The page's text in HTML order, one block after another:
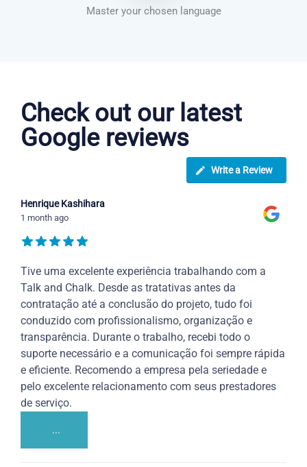
Master your chosen language
Check out our latest
Google reviews
Write a Review
Henrique Kashihara
1 month ago
Tive uma excelente experiência trabalhando com a
Talk and Chalk. Desde as tratativas antes da
contratação até a conclusão do projeto, tudo foi
conduzido com profissionalismo, organização e
transparência. Durante o trabalho, recebi todo o
suporte necessário e a comunicação foi sempre rápida
e eficiente. Recomendo a empresa pela seriedade e
pelo excelente relacionamento com seus prestadores
de serviço.
...